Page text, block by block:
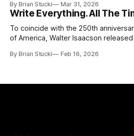
the Central California Coast. So for
By Brian Stucki Mar 31, 2026
Write Everything. All The
To coincide with the 250th
of America, Walter Isaacson
second line of the Declaration of
By Brian Stucki Feb 16, 2026